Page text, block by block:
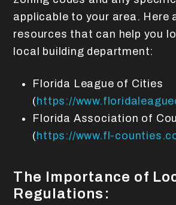
applicable to your area. Here
resources that can help you
local building department:
Florida League of Cities
( https://
Florida Association of
( https://www.fl-
The Importance of
Regulations: